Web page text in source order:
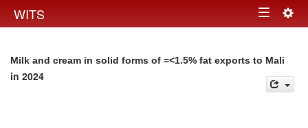
WITS Toggle
Milk and cream in solid forms of =<1.5% fat exports to Mali
in 2024